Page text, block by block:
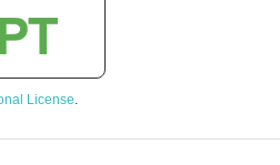
License.